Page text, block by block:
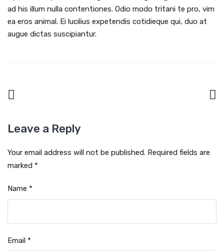
ad his illum nulla contentiones. Odio modo tritani te pro, vim
ea eros animal. Ei lucilius expetendis cotidieque qui, duo at
augue dictas suscipiantur.
Leave a Reply
Your email address will not be published. Required fields are
marked *
Name *
Email *